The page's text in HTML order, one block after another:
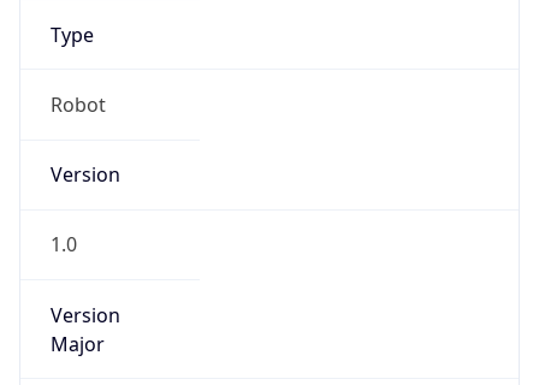
Type
Robot
Version
1.0
Version
Major